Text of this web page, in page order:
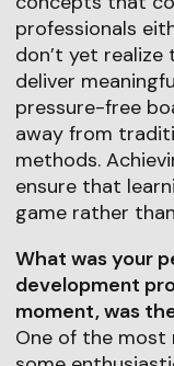
professionals
don’t yet realize
deliver
pressure-free
away from
methods.
ensure that
game rather
What was your
development
moment, was
One of the most